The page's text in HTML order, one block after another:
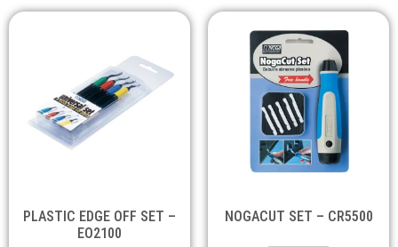
PLASTIC EDGE OFF SET –
EO2100
NOGACUT SET – CR5500